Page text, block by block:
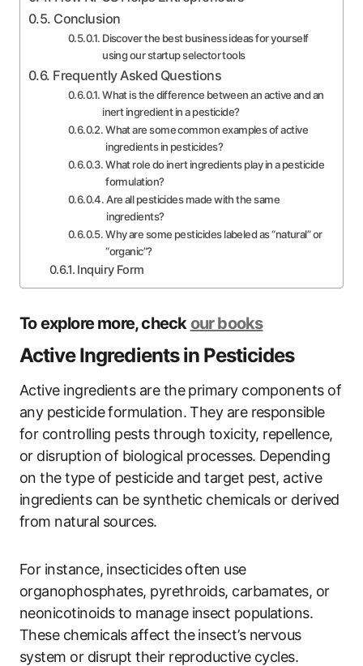
Conclusion
Discover the best business ideas for yourself
using our startup selector tools
Frequently Asked Questions
What is the difference between an active and an
inert ingredient in a pesticide?
What are some common examples of active
ingredients in pesticides?
What role do inert ingredients play in a pesticide
formulation?
Are all pesticides made with the same
ingredients?
Why are some pesticides labeled as “natural” or
“organic”?
Inquiry Form
To explore more, checkour books
Active Ingredients in Pesticides
Active ingredients are the primary components of
any pesticide formulation. They are responsible
for controlling pests through toxicity, repellence,
or disruption of biological processes. Depending
on the type of pesticide and target pest, active
ingredients can be synthetic chemicals or derived
from natural sources.
For instance, insecticides often use
organophosphates, pyrethroids, carbamates, or
neonicotinoids to manage insect populations.
These chemicals affect the insect’s nervous
system or disrupt their reproductive cycles.